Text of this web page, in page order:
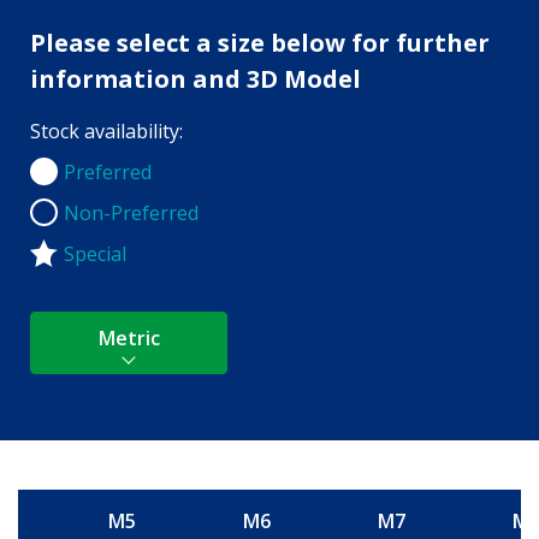
Please select a size below for further
information and 3D Model
Stock availability:
Preferred
Preferred
Non-Preferred
Non-Preferred
Special
Metric
M5 M6 M7 M8